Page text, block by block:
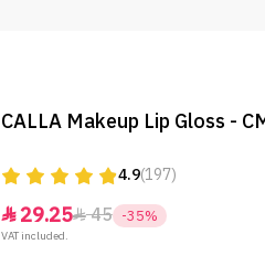
CALLA Makeup Lip Gloss -
4.9(197)
29.2545 -35%
VAT included.